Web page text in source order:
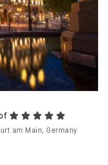
am Main, Germany